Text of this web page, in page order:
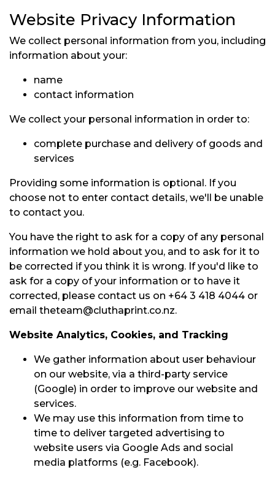
Website Privacy Information
We collect personal information from you, including
information about your:
name
contact information
We collect your personal information in order to:
complete purchase and delivery of goods and
services
Providing some information is optional. If you
choose not to enter contact details, we'll be unable
to contact you.
You have the right to ask for a copy of any personal
information we hold about you, and to ask for it to
be corrected if you think it is wrong. If you'd like to
ask for a copy of your information or to have it
corrected, please contact us on +64 3 418 4044 or
email theteam@cluthaprint.co.nz.
Website Analytics, Cookies, and Tracking
We gather information about user behaviour
on our website, via a third-party service
(Google) in order to improve our website and
services.
We may use this information from time to
time to deliver targeted advertising to
website users via Google Ads and social
media platforms (e.g. Facebook).